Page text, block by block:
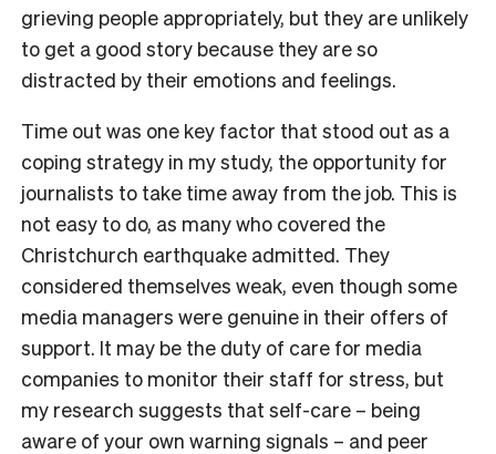
grieving people appropriately, but they are unlikely
to get a good story because they are so
distracted by their emotions and feelings.
Time out was one key factor that stood out as a
coping strategy in my study, the opportunity for
journalists to take time away from the job. This is
not easy to do, as many who covered the
Christchurch earthquake admitted. They
considered themselves weak, even though some
media managers were genuine in their offers of
support. It may be the duty of care for media
companies to monitor their staff for stress, but
my research suggests that self-care – being
aware of your own warning signals – and peer